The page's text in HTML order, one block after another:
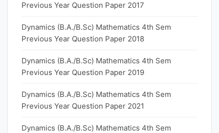
Previous Year Question Paper 2017
Dynamics (B.A./B.Sc) Mathematics 4th Sem
Previous Year Question Paper 2018
Dynamics (B.A./B.Sc) Mathematics 4th Sem
Previous Year Question Paper 2019
Dynamics (B.A./B.Sc) Mathematics 4th Sem
Previous Year Question Paper 2021
Dynamics (B.A./B.Sc) Mathematics 4th Sem